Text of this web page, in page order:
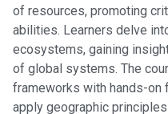
of resources, promoting
abilities. Learners delve
ecosystems, gaining
of global systems. The
frameworks with hands-on
apply geographic